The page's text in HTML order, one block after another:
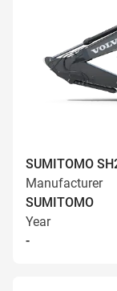
SUMITOMO
Manufacturer
SUMITOMO
Year
-